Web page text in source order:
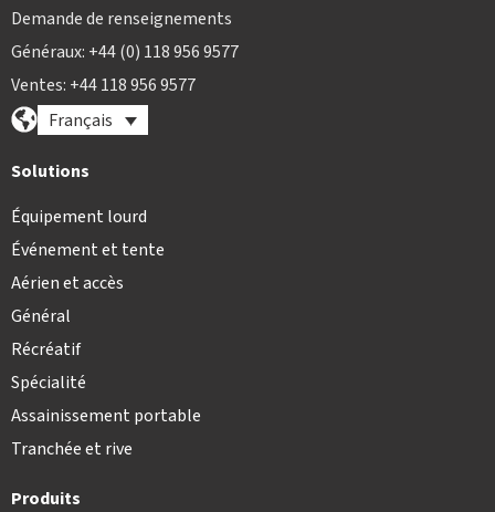
Demande de renseignements
Généraux: +44 (0) 118 956 9577
Ventes: +44 118 956 9577
Français
Solutions
Équipement lourd
Événement et tente
Aérien et accès
Général
Récréatif
Spécialité
Assainissement portable
Tranchée et rive
Produits